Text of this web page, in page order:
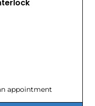
appointment